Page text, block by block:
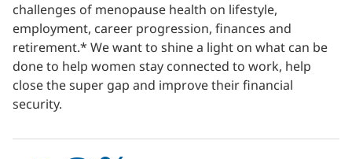
challenges of menopause health on lifestyle,
employment, career progression, finances and
retirement.* We want to shine a light on what can be
done to help women stay connected to work, help
close the super gap and improve their financial
security.